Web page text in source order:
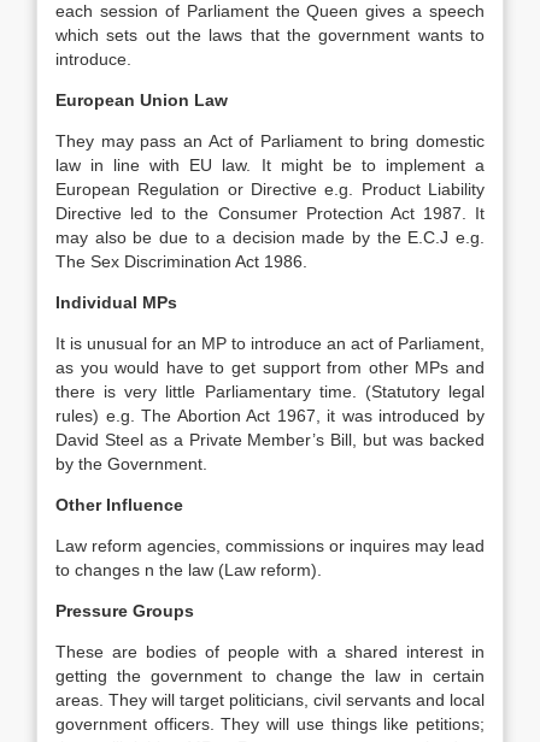
each session of Parliament the Queen gives a speech
which sets out the laws that the government wants to
introduce.
European Union Law
They may pass an Act of Parliament to bring domestic
law in line with EU law. It might be to implement a
European Regulation or Directive e.g. Product Liability
Directive led to the Consumer Protection Act 1987. It
may also be due to a decision made by the E.C.J e.g.
The Sex Discrimination Act 1986.
Individual MPs
It is unusual for an MP to introduce an act of Parliament,
as you would have to get support from other MPs and
there is very little Parliamentary time. (Statutory legal
rules) e.g. The Abortion Act 1967, it was introduced by
David Steel as a Private Member’s Bill, but was backed
by the Government.
Other Influence
Law reform agencies, commissions or inquires may lead
to changes n the law (Law reform).
Pressure Groups
These are bodies of people with a shared interest in
getting the government to change the law in certain
areas. They will target politicians, civil servants and local
government officers. They will use things like petitions;